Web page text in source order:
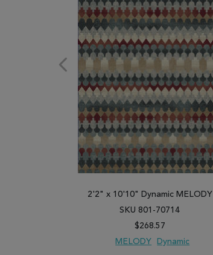
2'2" x 10'10" Dynamic MELODY
SKU 801-70714
$268.57
MELODY
Dynamic